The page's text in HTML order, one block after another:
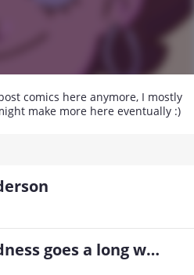
comics here anymore, I mostly
make more here eventually :)
A little kindness goes a long way